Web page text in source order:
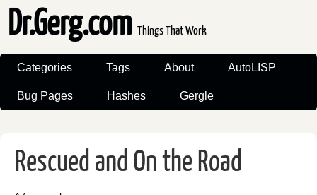
Dr.Gerg.com Things That Work
Categories Tags About AutoLISP
Bug Pages Hashes Gergle
Rescued and On the Road